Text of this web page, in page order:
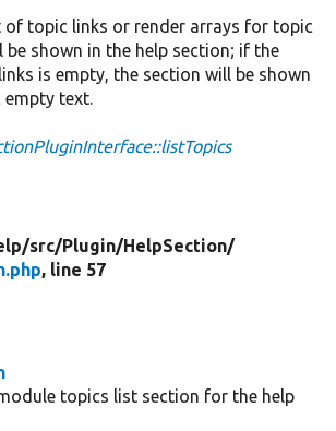
topic links or render arrays for topic
be shown in the help section; if the
is empty, the section will be shown
empty text.
src/Plugin/HelpSection/
, line 57
topics list section for the help